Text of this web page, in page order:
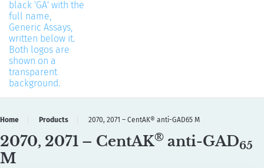
Home Products 2070, 2071 – CentAK® anti-GAD65 M
2070, 2071 – CentAK® anti-GAD65
M